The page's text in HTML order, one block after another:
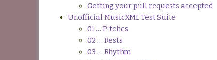
Getting your pull requests accepted
Unofficial MusicXML Test Suite
01 … Pitches
02 … Rests
03 … Rhythm